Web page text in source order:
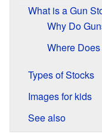
What is a Gun
Why Do
Where
Types of Stocks
Images for kids
See also